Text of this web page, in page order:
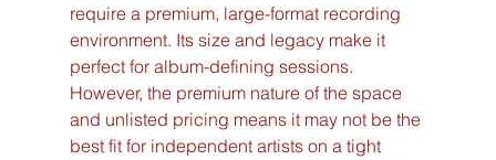
require a premium, large-format recording
environment. Its size and legacy make it
perfect for album-defining sessions.
However, the premium nature of the space
and unlisted pricing means it may not be the
best fit for independent artists on a tight